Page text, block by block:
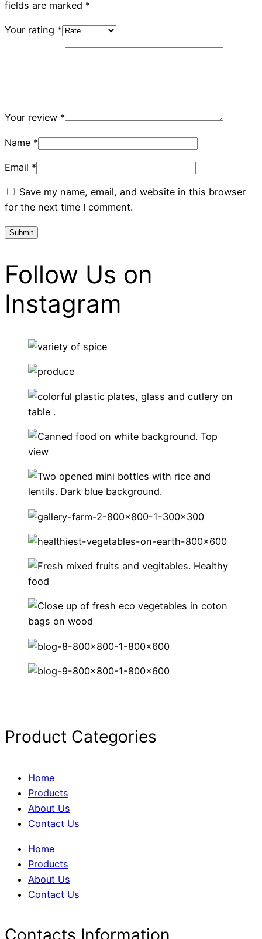
fields are marked *
Your rating *
Your review *
Name *
Email *
Save my name, email, and website in this browser
for the next time I comment.
Follow Us on
Instagram
Product Categories
Home
Products
About Us
Contact Us
Home
Products
About Us
Contact Us